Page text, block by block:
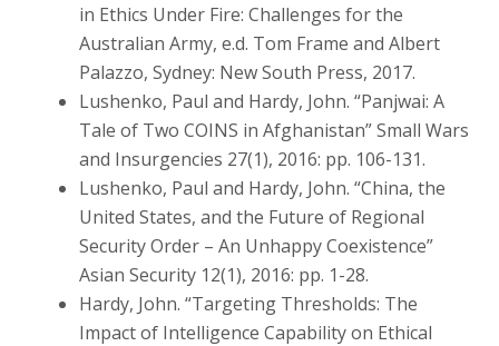
in Ethics Under Fire: Challenges for the
Australian Army, e.d. Tom Frame and Albert
Palazzo, Sydney: New South Press, 2017.
Lushenko, Paul and Hardy, John. “Panjwai: A
Tale of Two COINS in Afghanistan” Small Wars
and Insurgencies 27(1), 2016: pp. 106-131.
Lushenko, Paul and Hardy, John. “China, the
United States, and the Future of Regional
Security Order – An Unhappy Coexistence”
Asian Security 12(1), 2016: pp. 1-28.
Hardy, John. “Targeting Thresholds: The
Impact of Intelligence Capability on Ethical